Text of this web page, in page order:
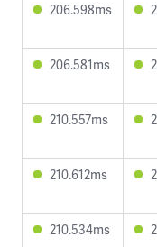
206.598ms
206.581ms
210.557ms
210.612ms
210.534ms